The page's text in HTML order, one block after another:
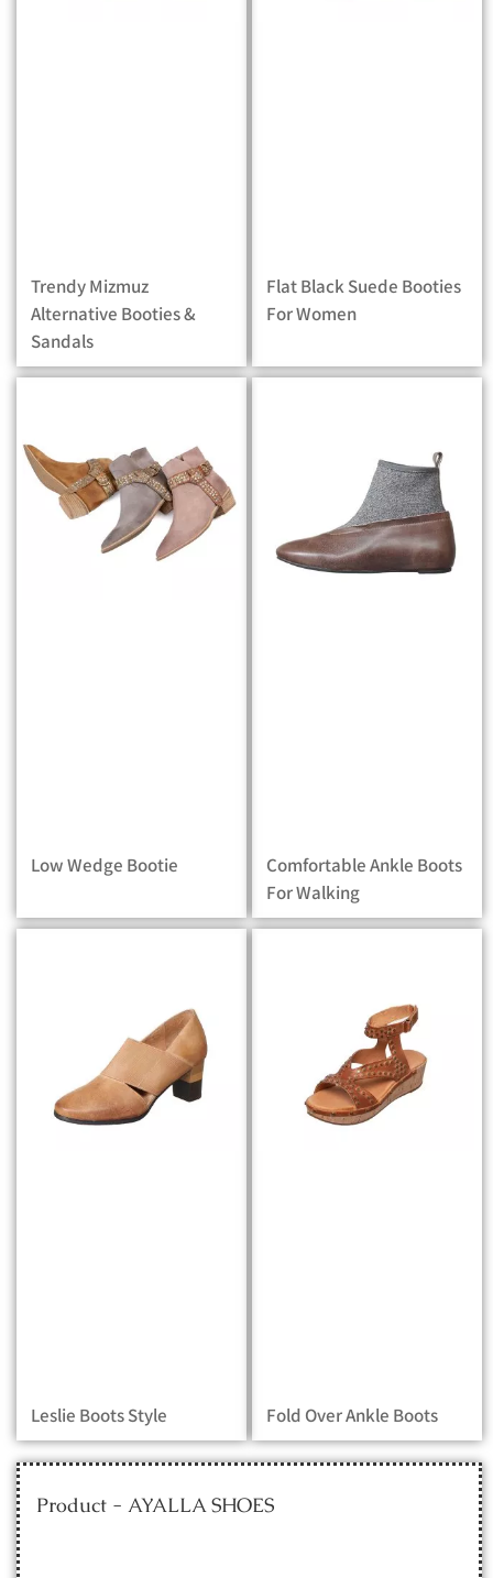
Trendy Mizmuz
Alternative Booties &
Sandals
Flat Black Suede Booties
For Women
Low Wedge Bootie
Comfortable Ankle Boots
For Walking
Leslie Boots Style Fold Over Ankle Boots
Product - AYALLA SHOES